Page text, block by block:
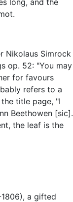
long, and the
Nikolaus Simrock
op. 52: "You may
for favours
refers to a
title page, "I
Beethowen [sic].
the leaf is the
a gifted